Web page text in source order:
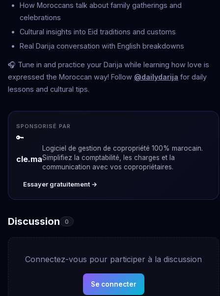
How Moroccans talk about family gatherings and
celebrations
Cultural insights into Eid traditions and customs
Real Darija conversation with English breakdowns
🎧 Tune in and practice your Darija while learning how love is
expressed the Moroccan way! Follow @dailydarija for daily
lessons and cultural tips.
SPONSORISÉ PAR
🔑
cle.ma
Logiciel de gestion de copropriété 100% marocain.
Simplifiez la comptabilité, les charges et la
communication avec vos copropriétaires.
Essayer gratuitement →
Discussion 0
Connectez-vous pour participer à la discussion
Se connecter